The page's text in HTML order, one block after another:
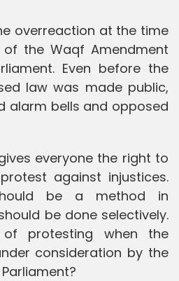
overreaction at the time
the Waqf Amendment
Even before the
law was made public,
alarm bells and opposed
everyone the right to
against injustices.
be a method in
be done selectively.
protesting when the
consideration by the